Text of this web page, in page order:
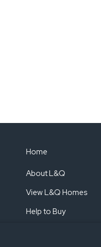
Home
About L&Q
View L&Q Homes
Help to Buy